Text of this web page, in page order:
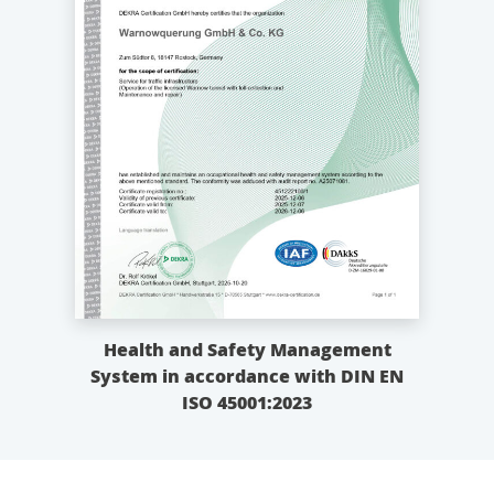
Health and Safety Management
System in accordance with DIN EN
ISO 45001:2023